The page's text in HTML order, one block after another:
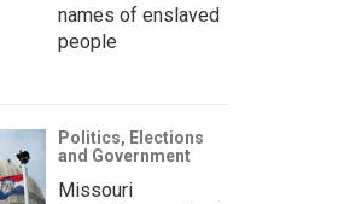
names of enslaved
people
Politics, Elections
and Government
Missouri